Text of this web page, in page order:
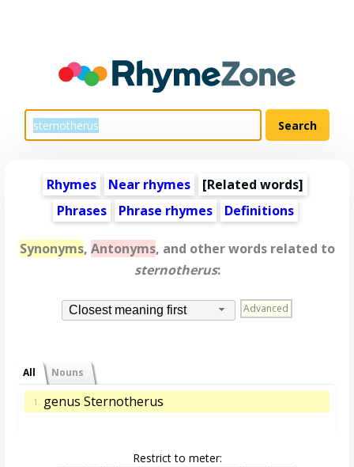
Rhymes Near rhymes [Related words]
Phrases
Phrase rhymes Definitions
Synonyms, Antonyms, and other words related to
sternotherus:
Closest meaning first Advanced
All Nouns
1. genus Sternotherus
Restrict to meter: